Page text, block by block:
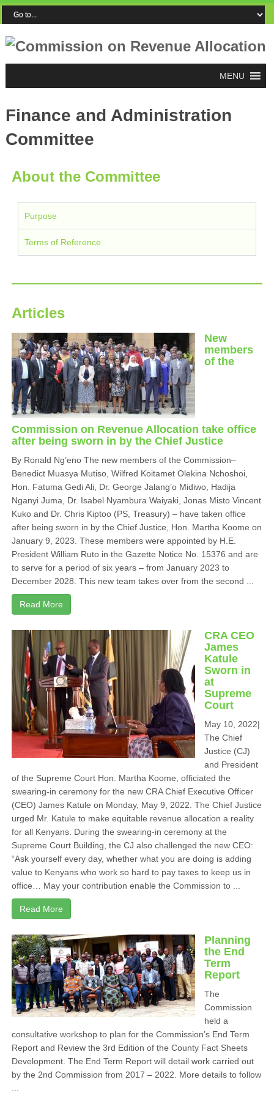
MENU
Finance and Administration
Committee
About the Committee
Purpose
Terms of Reference
Articles
New
members
of the
Commission on Revenue Allocation take office
after being sworn in by the Chief Justice
By Ronald Ng’eno The new members of the Commission–
Benedict Muasya Mutiso, Wilfred Koitamet Olekina Nchoshoi,
Hon. Fatuma Gedi Ali, Dr. George Jalang’o Midiwo, Hadija
Nganyi Juma, Dr. Isabel Nyambura Waiyaki, Jonas Misto Vincent
Kuko and Dr. Chris Kiptoo (PS, Treasury) – have taken office
after being sworn in by the Chief Justice, Hon. Martha Koome on
January 9, 2023. These members were appointed by H.E.
President William Ruto in the Gazette Notice No. 15376 and are
to serve for a period of six years – from January 2023 to
December 2028. This new team takes over from the second ...
Read More
CRA CEO
James
Katule
Sworn in
at
Supreme
Court
May 10, 2022|
The Chief
Justice (CJ)
and President
of the Supreme Court Hon. Martha Koome, officiated the
swearing-in ceremony for the new CRA Chief Executive Officer
(CEO) James Katule on Monday, May 9, 2022. The Chief Justice
urged Mr. Katule to make equitable revenue allocation a reality
for all Kenyans. During the swearing-in ceremony at the
Supreme Court Building, the CJ also challenged the new CEO:
“Ask yourself every day, whether what you are doing is adding
value to Kenyans who work so hard to pay taxes to keep us in
office… May your contribution enable the Commission to ...
Read More
Planning
the End
Term
Report
The
Commission
held a
consultative workshop to plan for the Commission’s End Term
Report and Review the 3rd Edition of the County Fact Sheets
Development. The End Term Report will detail work carried out
by the 2nd Commission from 2017 – 2022. More details to follow